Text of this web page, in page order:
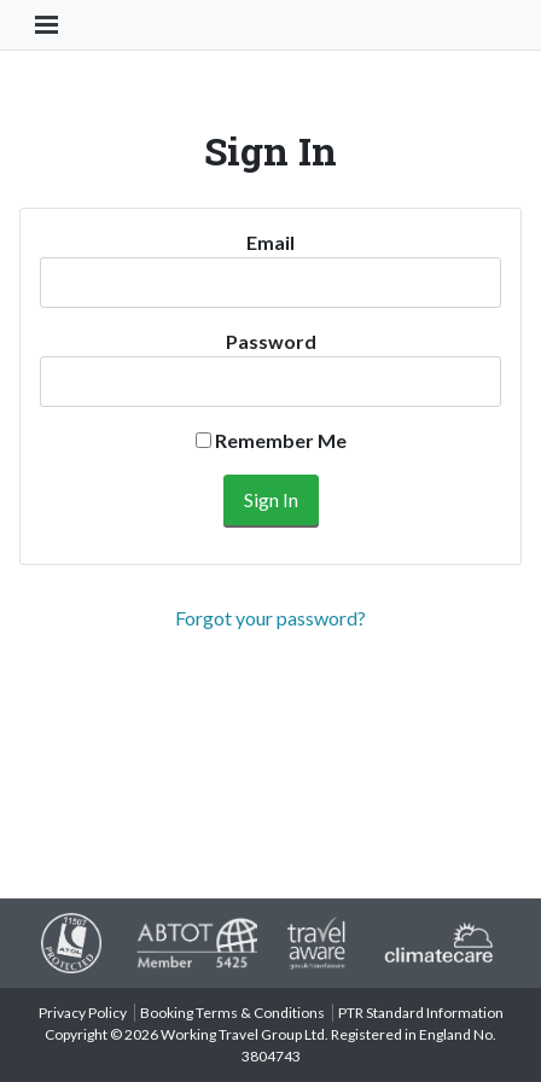
Toggle Navigation Button
Sign In
Email
Password
Remember Me
Forgot your password?
Privacy Policy Booking Terms & Conditions
PTR Standard Information
Copyright © 2026 Working Travel Group Ltd. Registered in England No.
3804743